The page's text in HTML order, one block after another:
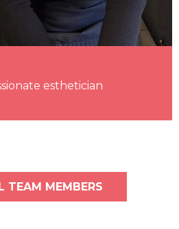
esthetician
TEAM MEMBERS